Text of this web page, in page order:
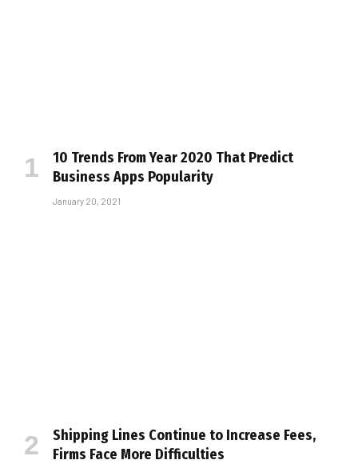
10 Trends From Year 2020 That Predict
Business Apps Popularity
January 20, 2021
Shipping Lines Continue to Increase Fees,
Firms Face More Difficulties